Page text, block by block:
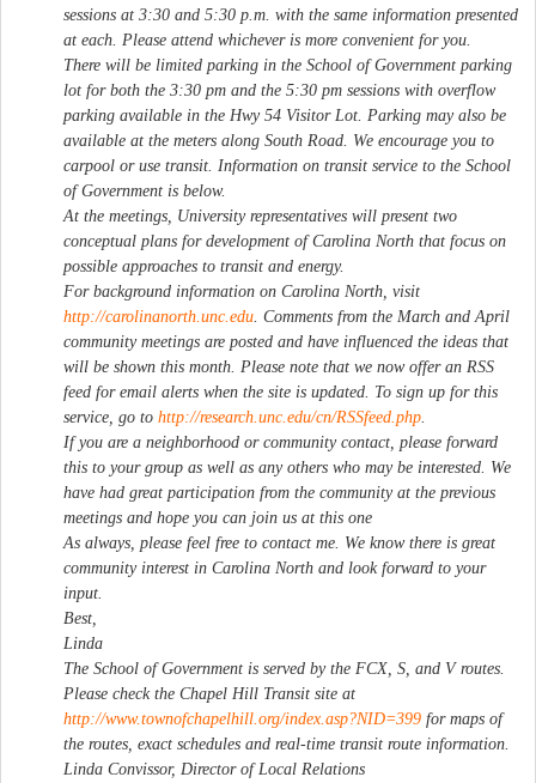
sessions at 3:30 and 5:30 p.m. with the same information presented
at each. Please attend whichever is more convenient for you.
There will be limited parking in the School of Government parking
lot for both the 3:30 pm and the 5:30 pm sessions with overflow
parking available in the Hwy 54 Visitor Lot. Parking may also be
available at the meters along South Road. We encourage you to
carpool or use transit. Information on transit service to the School
of Government is below.
At the meetings, University representatives will present two
conceptual plans for development of Carolina North that focus on
possible approaches to transit and energy.
For background information on Carolina North, visit
http://carolinanorth.unc.edu . Comments from the March and April
community meetings are posted and have influenced the ideas that
will be shown this month. Please note that we now offer an RSS
feed for email alerts when the site is updated. To sign up for this
service, go to http://research.unc.edu/cn/RSSfeed.php
If you are a neighborhood or community contact, please forward
this to your group as well as any others who may be interested. We
have had great participation from the community at the previous
meetings and hope you can join us at this one
As always, please feel free to contact me. We know there is great
community interest in Carolina North and look forward to your
input.
Best,
Linda
The School of Government is served by the FCX, S, and V routes.
Please check the Chapel Hill Transit site at
http://www.townofchapelhill.org/index.asp?NID=399 for maps of
the routes, exact schedules and real-time transit route information.
Linda Convissor, Director of Local Relations